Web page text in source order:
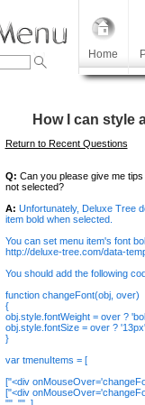
Home
How I can style
Return to Recent Questions
Q: Can you please give me
not selected?
A: Unfortunately, Deluxe Tree
item bold when selected.
You can set menu item's font
http://deluxe-tree.com/data-
You should add the following
function changeFont(obj, over)
{
obj.style.fontWeight = over ?
obj.style.fontSize = over ?
}
var tmenuItems = [
["<div
["<div